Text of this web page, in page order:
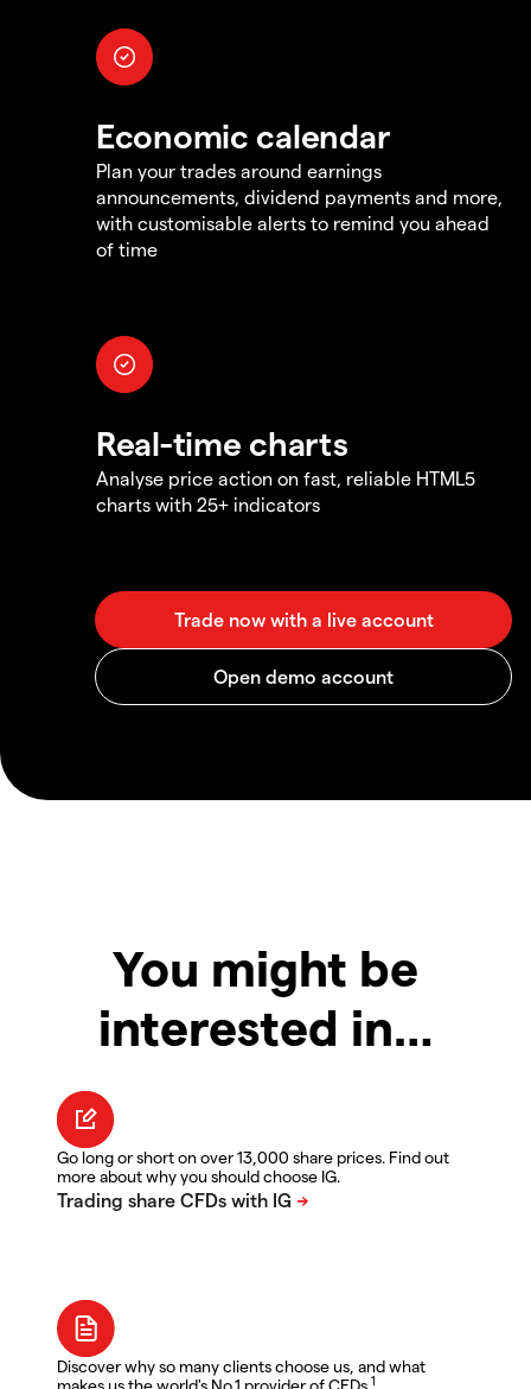
Economic calendar
Plan your trades around earnings
announcements, dividend payments and more,
with customisable alerts to remind you ahead
of time
Real-time charts
Analyse price action on fast, reliable HTML5
charts with 25+ indicators
You might be
interested in…
Go long or short on over 13,000 share prices. Find out
more about why you should choose IG.
Discover why so many clients choose us, and what
1